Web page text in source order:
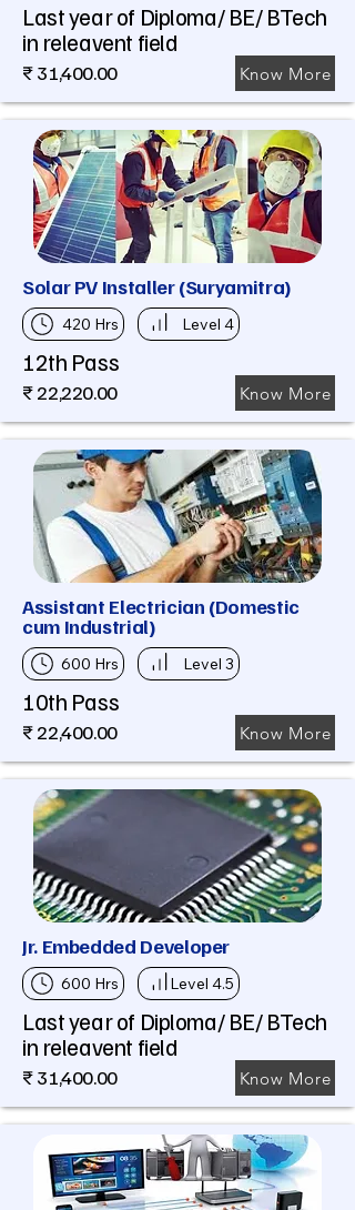
Last year of Diploma/ BE/ BTech
in releavent field
₹ 31,400.00 Know More
Solar PV Installer (Suryamitra)
420 Hrs Level 4
12th Pass
₹ 22,220.00 Know More
Assistant Electrician (Domestic
cum Industrial)
600 Hrs Level 3
10th Pass
₹ 22,400.00 Know More
Jr. Embedded Developer
600 Hrs Level 4.5
Last year of Diploma/ BE/ BTech
in releavent field
₹ 31,400.00 Know More